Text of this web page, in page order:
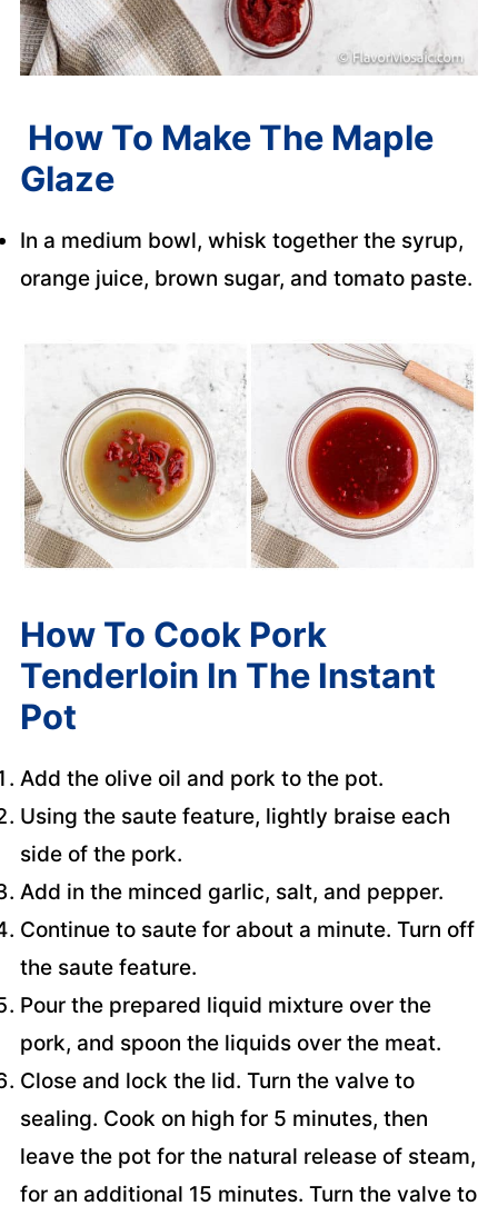
How To Make The Maple
Glaze
In a medium bowl, whisk together the syrup,
orange juice, brown sugar, and tomato paste.
How To Cook Pork
Tenderloin In The Instant
Pot
Add the olive oil and pork to the pot.
Using the saute feature, lightly braise each
side of the pork.
Add in the minced garlic, salt, and pepper.
Continue to saute for about a minute. Turn off
the saute feature.
Pour the prepared liquid mixture over the
pork, and spoon the liquids over the meat.
Close and lock the lid. Turn the valve to
sealing. Cook on high for 5 minutes, then
leave the pot for the natural release of steam,
for an additional 15 minutes. Turn the valve to